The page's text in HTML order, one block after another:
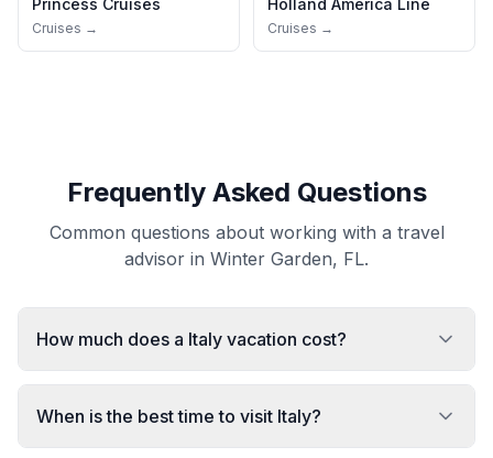
Princess Cruises
Cruises →
Holland America Line
Cruises →
Frequently Asked Questions
Common questions about working with a travel
advisor in Winter Garden, FL.
How much does a Italy vacation cost?
When is the best time to visit Italy?